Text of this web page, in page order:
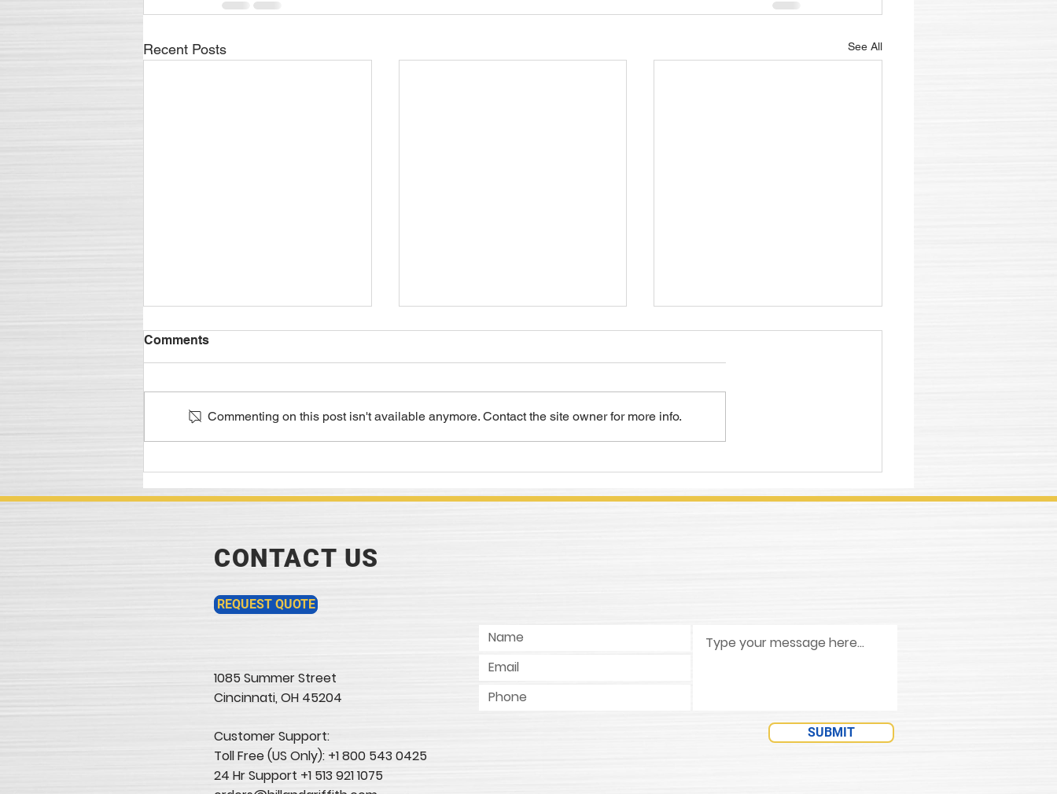
Recent Posts See All
Metalworking Lubricant
Supply Chain Logistics - It's
in the Details
Excerpt of M. Diane McCormick's
Article Review, "Lubes
Wanted"
Metal Cutting Fluid
Concentrate
Comments
Commenting on this post isn't available anymore. Contact the site owner for more info.
CONTACT US
REQUEST QUOTE
1085 Summer Street
Cincinnati, OH 45204​
Customer Support:
Toll Free (US Only): +1 800 543 0425
24 Hr Support +1 513 921 1075
SUBMIT